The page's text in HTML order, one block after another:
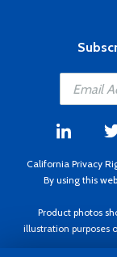
California Privacy
By using this
Product photos
illustration purposes